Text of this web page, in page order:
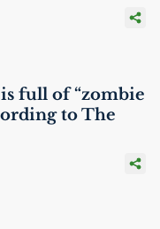
full of “zombie
to The